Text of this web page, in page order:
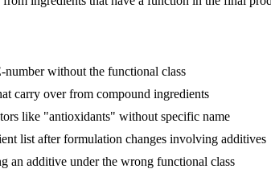
without the functional class
carry over from compound ingredients
like "antioxidants" without specific name
list after formulation changes involving additives
an additive under the wrong functional class